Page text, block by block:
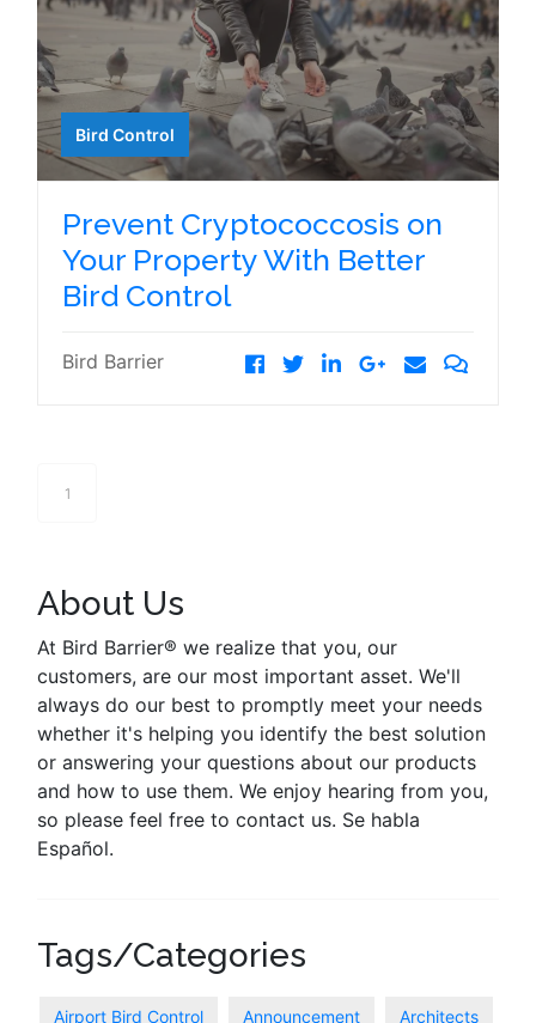
Bird Control
Prevent Cryptococcosis on
Your Property With Better
Bird Control
Bird Barrier
1
About Us
At Bird Barrier® we realize that you, our
customers, are our most important asset. We'll
always do our best to promptly meet your needs
whether it's helping you identify the best solution
or answering your questions about our products
and how to use them. We enjoy hearing from you,
so please feel free to contact us. Se habla
Español.
Tags/Categories
Airport Bird Control Announcement Architects